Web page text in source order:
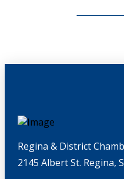
Regina & District
2145 Albert St. Regina,